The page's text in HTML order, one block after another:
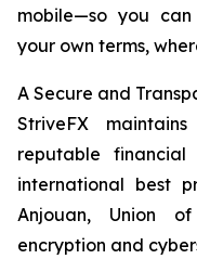
mobile—so you
your own terms,
A Secure and
StriveFX
reputable financial
international best
Anjouan, Union
encryption and